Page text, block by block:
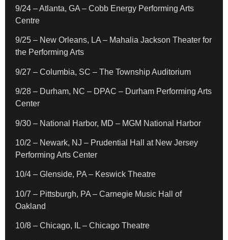
9/24 – Atlanta, GA – Cobb Energy Performing Arts
Centre
9/25 – New Orleans, LA – Mahalia Jackson Theater for
the Performing Arts
9/27 – Columbia, SC – The Township Auditorium
9/28 – Durham, NC – DPAC – Durham Performing Arts
Center
9/30 – National Harbor, MD – MGM National Harbor
10/2 – Newark, NJ – Prudential Hall at New Jersey
Performing Arts Center
10/4 – Glenside, PA – Keswick Theatre
10/7 – Pittsburgh, PA – Carnegie Music Hall of
Oakland
10/8 – Chicago, IL – Chicago Theatre